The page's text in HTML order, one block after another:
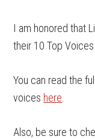
I am honored that
their 10 Top
You can read the
voices here
Also, be sure to